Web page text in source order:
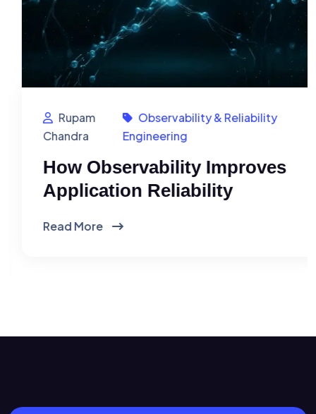
Rupam
Chandra
Observability & Reliability
Engineering
How Observability Improves
Application Reliability
Read More